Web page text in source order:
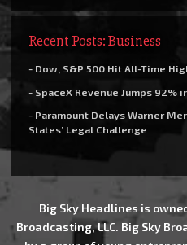
Recent Posts: Business
- Dow, S&P 500 Hit All-Time
- SpaceX Revenue Jumps 92%
- Paramount Delays Warner
States’ Legal Challenge
Big Sky Headlines is
Broadcasting, LLC. Big Sky